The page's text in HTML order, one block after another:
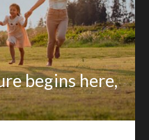
to bringing
legacies. As a
and real
begins here,